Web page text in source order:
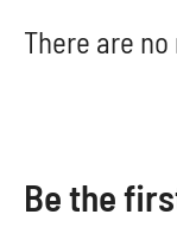
There are
Be the